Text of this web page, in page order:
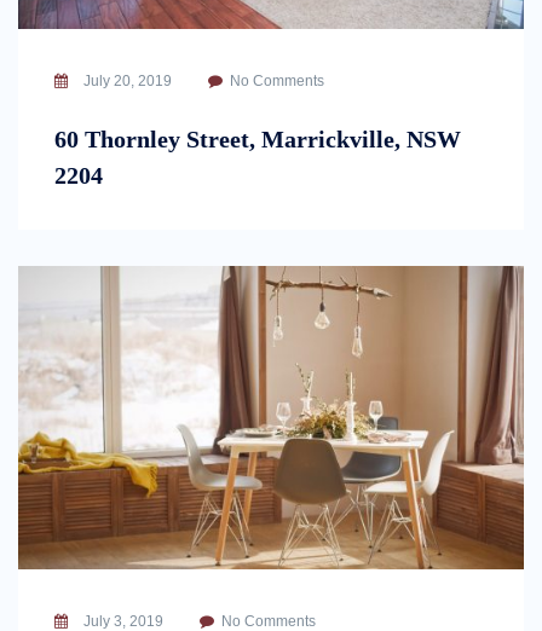
July 20, 2019 No Comments
60 Thornley Street, Marrickville, NSW
2204
July 3, 2019 No Comments